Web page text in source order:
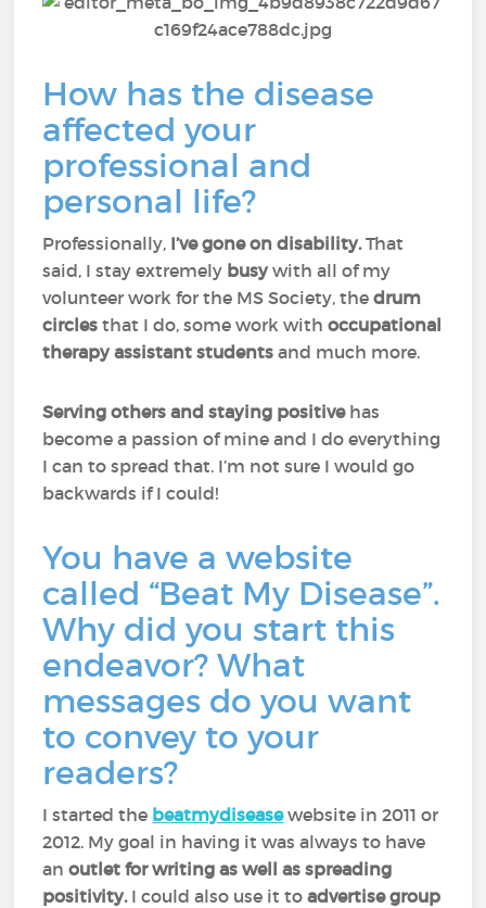
How has the disease
affected your
professional and
personal life?
Professionally, I’ve gone on disability.That
said, I stay extremely busywith all of my
volunteer work for the MS Society, thedrum
circles that I do, some work withoccupational
therapy assistant students and much more.
Serving others and staying positivehas
become a passion of mine and I do everything
I can to spread that. I’m not sure I would go
backwards if I could!
You have a website
called “Beat My Disease”.
Why did you start this
endeavor? What
messages do you want
to convey to your
readers?
I started the beatmydiseasewebsite in 2011 or
2012. My goal in having it was always to have
anoutlet for writing as well as spreading
positivity.I could also use it to advertise group